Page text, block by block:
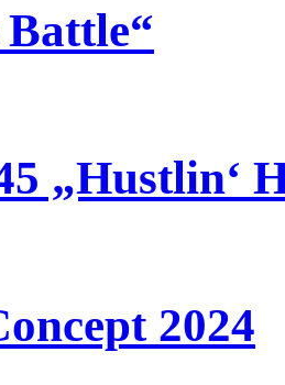
„Hustlin‘
2024